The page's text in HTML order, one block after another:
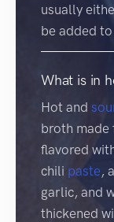
usually
be added
What is in
Hot and
broth made
flavored
chili paste ,
garlic, and
thickened